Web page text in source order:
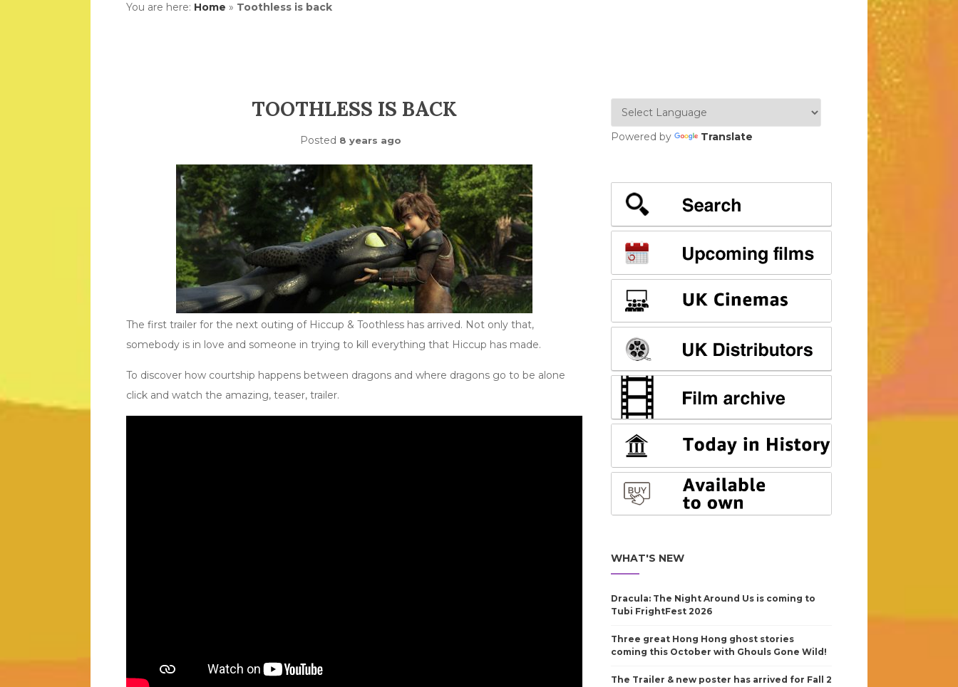
You are here: Home » Toothless is back
TOOTHLESS IS BACK
Posted 8 years ago
The first trailer for the next outing of Hiccup & Toothless has arrived. Not only that,
somebody is in love and someone in trying to kill everything that Hiccup has made.
To discover how courtship happens between dragons and where dragons go to be alone
click and watch the amazing, teaser, trailer.
Powered by Translate
WHAT'S NEW
Dracula: The Night Around Us is coming to
Tubi FrightFest 2026
Three great Hong Hong ghost stories
coming this October with Ghouls Gone Wild!
The Trailer & new poster has arrived for Fall 2